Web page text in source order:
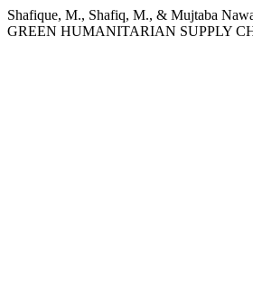
Shafique, M., Shafiq, M., & Mujtaba
GREEN HUMANITARIAN SUPPLY